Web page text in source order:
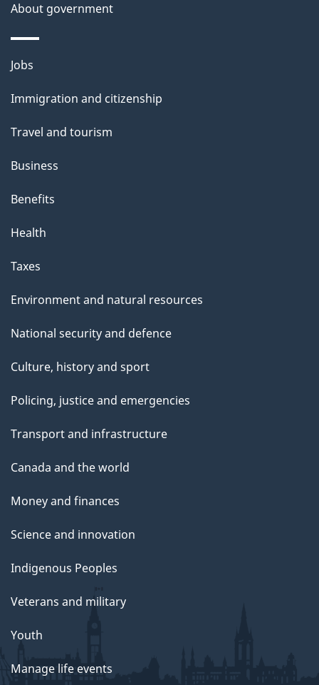
p
a
g
About government
Themes
topics
Jobs
Immigration and citizenship
Travel and tourism
Business
Benefits
Health
Taxes
Environment and natural resources
National security and defence
Culture, history and sport
Policing, justice and emergencies
Transport and infrastructure
Canada and the world
Money and finances
Science and innovation
Indigenous Peoples
Veterans and military
Youth
Manage life events